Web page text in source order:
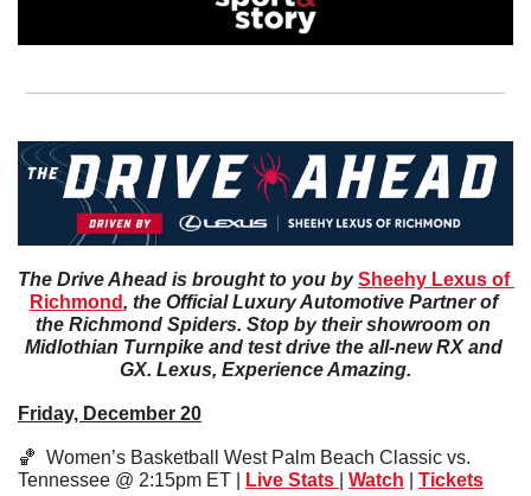
The Drive Ahead is brought to you by Sheehy Lexus of
Richmond, the Official Luxury Automotive Partner of
the Richmond Spiders. Stop by their showroom on
Midlothian Turnpike and test drive the all-new RX and
GX. Lexus, Experience Amazing.
Friday, December 20
🏀
  Women’s Basketball West Palm Beach Classic vs.
Tennessee @ 2:15pm ET |
Live Stats Watch Tickets